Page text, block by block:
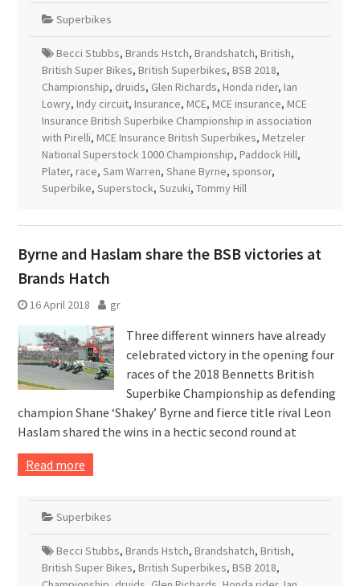
Superbikes
Becci Stubbs, Brands Hstch, Brandshatch, British,
British Super Bikes, British Superbikes, BSB 2018,
Championship, druids, Glen Richards, Honda rider, Ian
Lowry, Indy circuit, Insurance, MCE, MCE insurance, MCE
Insurance British Superbike Championship in association
with Pirelli, MCE Insurance British Superbikes, Metzeler
National Superstock 1000 Championship, Paddock Hill,
Plater, race, Sam Warren, Shane Byrne, sponsor,
Superbike, Superstock, Suzuki, Tommy Hill
Byrne and Haslam share the BSB victories at
Brands Hatch
16 April 2018 gr
Three different winners have already
celebrated victory in the opening four
races of the 2018 Bennetts British
Superbike Championship as defending
champion Shane ‘Shakey’ Byrne and fierce title rival Leon
Haslam shared the wins in a hectic second round at
Read more
Superbikes
Becci Stubbs, Brands Hstch, Brandshatch, British,
British Super Bikes, British Superbikes, BSB 2018,